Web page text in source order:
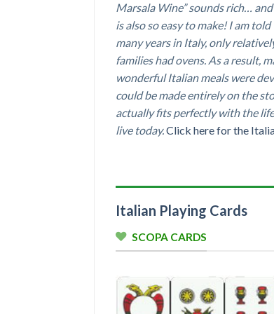
Marsala Wine” sounds rich…
is also so easy to make! I am
many years in Italy, only
families had ovens. As a result,
wonderful Italian meals were
could be made entirely on the
actually fits perfectly with the
live today.Click here for the
Italian Playing Cards
SCOPA CARDS